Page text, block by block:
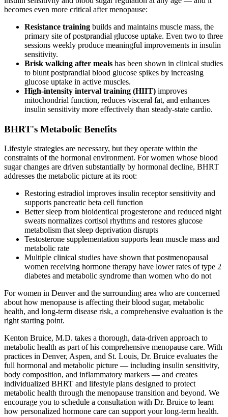
becomes even more critical after menopause:
Resistance training builds and maintains muscle mass, the
primary site of postprandial glucose uptake. Even two to three
sessions weekly produce meaningful improvements in insulin
sensitivity.
Brisk walking after meals has been shown in clinical studies
to blunt postprandial blood glucose spikes by increasing
glucose uptake in active muscles.
High-intensity interval training (HIIT) improves
mitochondrial function, reduces visceral fat, and enhances
insulin sensitivity more effectively than steady-state cardio.
BHRT's Metabolic Benefits
Lifestyle strategies are necessary, but they operate within the
constraints of the hormonal environment. For women whose blood
sugar changes are driven substantially by hormonal decline, BHRT
addresses the metabolic picture at its root:
Restoring estradiol improves insulin receptor sensitivity and
supports pancreatic beta cell function
Better sleep from bioidentical progesterone and reduced night
sweats normalizes cortisol rhythms and restores glucose
metabolism that sleep deprivation disrupts
Testosterone supplementation supports lean muscle mass and
metabolic rate
Multiple clinical studies have shown that postmenopausal
women receiving hormone therapy have lower rates of type 2
diabetes and metabolic syndrome than women who do not
For women in Denver and the surrounding area who are concerned
about how menopause is affecting their blood sugar, metabolic
health, and long-term disease risk, a comprehensive evaluation is the
right starting point.
Kenton Bruice, M.D. takes a thorough, data-driven approach to
metabolic health as part of his comprehensive menopause care. With
practices in Denver, Aspen, and St. Louis, Dr. Bruice evaluates the
full hormonal and metabolic picture — including insulin sensitivity,
body composition, and inflammatory markers — and creates
individualized BHRT and lifestyle plans designed to protect
metabolic health through the menopause transition and beyond. We
encourage you to schedule a consultation with Dr. Bruice to learn
how personalized hormone care can support your long-term health.